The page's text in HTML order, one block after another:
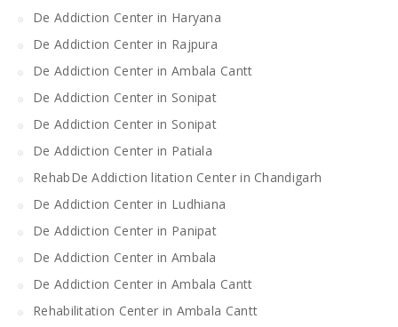
De Addiction Center in Haryana
De Addiction Center in Rajpura
De Addiction Center in Ambala Cantt
De Addiction Center in Sonipat
De Addiction Center in Sonipat
De Addiction Center in Patiala
RehabDe Addiction litation Center in Chandigarh
De Addiction Center in Ludhiana
De Addiction Center in Panipat
De Addiction Center in Ambala
De Addiction Center in Ambala Cantt
Rehabilitation Center in Ambala Cantt